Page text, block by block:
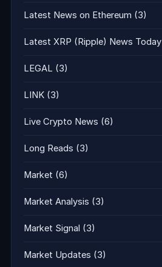
Latest News on Ethereum (3)
Latest XRP (Ripple) News Today
LEGAL (3)
LINK (3)
Live Crypto News (6)
Long Reads (3)
Market (6)
Market Analysis (3)
Market Signal (3)
Market Updates (3)